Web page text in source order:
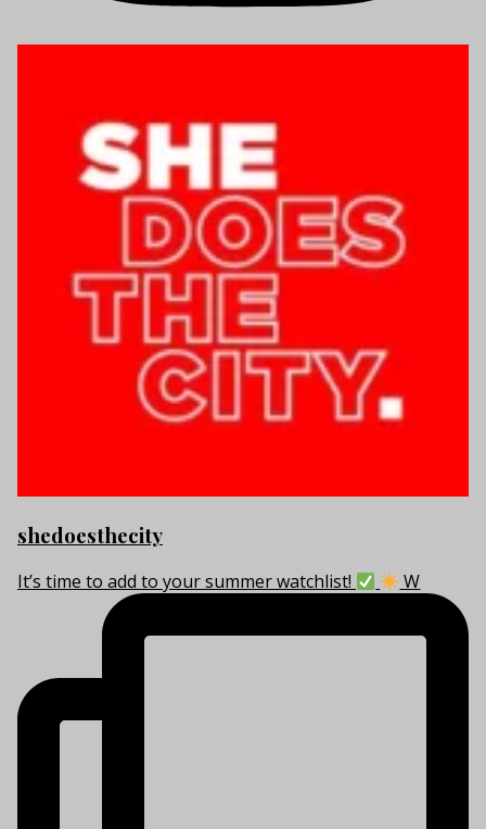
shedoesthecity
It’s time to add to your summer watchlist! W